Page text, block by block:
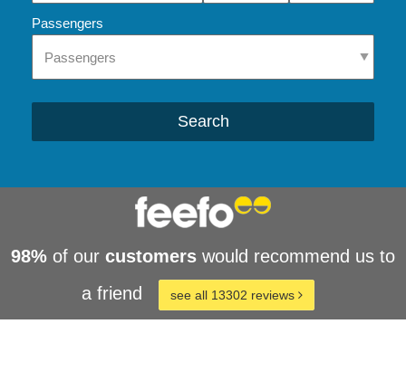
Passengers
Search
98% of our customers would recommend us to
a friend
see all 13302 reviews